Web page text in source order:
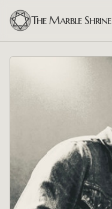
The Marble Shrine